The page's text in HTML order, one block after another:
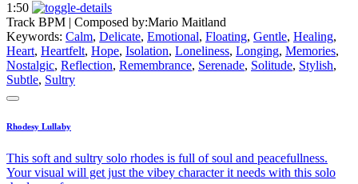
1:50
Track BPM | Composed by:Mario Maitland
Keywords: Calm, Delicate, Emotional, Floating, Gentle, Healing,
Heart, Heartfelt, Hope, Isolation, Loneliness, Longing, Memories,
Nostalgic, Reflection, Remembrance, Serenade, Solitude, Stylish,
Subtle, Sultry
Rhodesy Lullaby
This soft and sultry solo rhodes is full of soul and peacefullness.
Your visual will get just the vibey character it needs with this solo